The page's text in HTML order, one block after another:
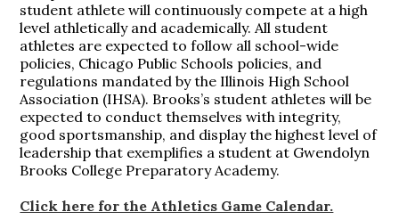
student athlete will continuously compete at a high
level athletically and academically. All student
athletes are expected to follow all school-wide
policies, Chicago Public Schools policies, and
regulations mandated by the Illinois High School
Association (IHSA). Brooks’s student athletes will be
expected to conduct themselves with integrity,
good sportsmanship, and display the highest level of
leadership that exemplifies a student at Gwendolyn
Brooks College Preparatory Academy.
Click here for the Athletics Game Calendar.